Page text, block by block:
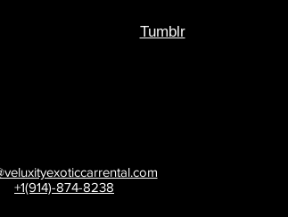
Tumblr
+1(914)-874-8238